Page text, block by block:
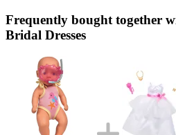
Frequently bought together
Bridal Dresses